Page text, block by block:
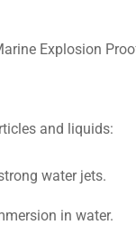
and liquids:
water jets.
in water.